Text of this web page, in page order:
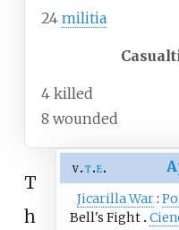
24 militia
4 killed
8 wounded
v t e
Jicarilla War
Bell's Fight
T
h